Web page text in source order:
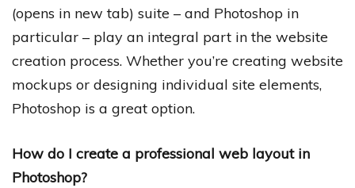
(opens in new tab) suite – and Photoshop in
particular – play an integral part in the website
creation process. Whether you’re creating website
mockups or designing individual site elements,
Photoshop is a great option.
How do I create a professional web layout in
Photoshop?